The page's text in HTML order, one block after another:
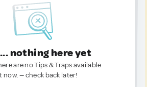
nothing here yet
are no Tips & Traps available
now. — check back later!